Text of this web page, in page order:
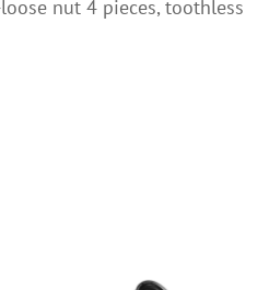
nut 4 pieces, toothless